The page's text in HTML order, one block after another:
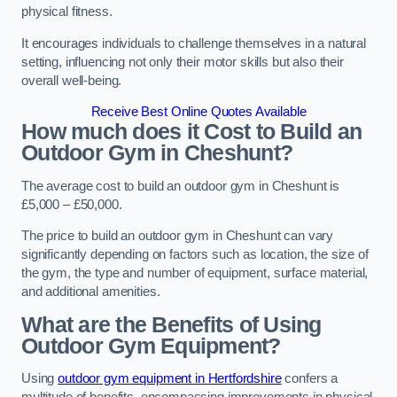
physical fitness.
It encourages individuals to challenge themselves in a natural
setting, influencing not only their motor skills but also their
overall well-being.
Receive Best Online Quotes Available
How much does it Cost to Build an
Outdoor Gym in Cheshunt?
The average cost to build an outdoor gym in Cheshunt is
£5,000 – £50,000.
The price to build an outdoor gym in Cheshunt can vary
significantly depending on factors such as location, the size of
the gym, the type and number of equipment, surface material,
and additional amenities.
What are the Benefits of Using
Outdoor Gym Equipment?
Usingoutdoor gym equipment in Hertfordshireconfers a